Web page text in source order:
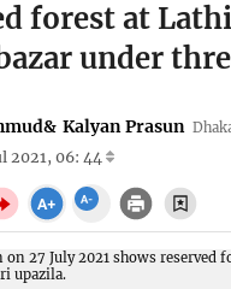
forest at
under
& Kalyan Prasun
2021, 06: 44